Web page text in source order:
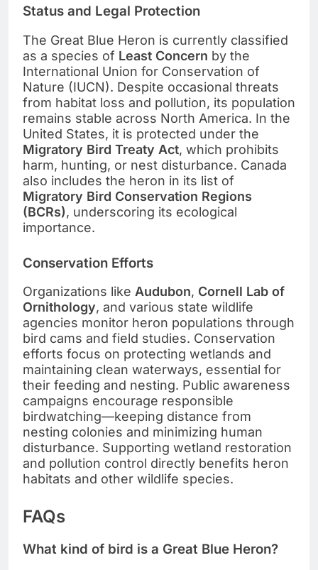
Status and Legal Protection
The Great Blue Heron is currently classified
as a species of Least Concern by the
International Union for Conservation of
Nature (IUCN). Despite occasional threats
from habitat loss and pollution, its population
remains stable across North America. In the
United States, it is protected under the
Migratory Bird Treaty Act, which prohibits
harm, hunting, or nest disturbance. Canada
also includes the heron in its list of
Migratory Bird Conservation Regions
(BCRs), underscoring its ecological
importance.
Conservation Efforts
Organizations like Audubon, Cornell Lab of
Ornithology, and various state wildlife
agencies monitor heron populations through
bird cams and field studies. Conservation
efforts focus on protecting wetlands and
maintaining clean waterways, essential for
their feeding and nesting. Public awareness
campaigns encourage responsible
birdwatching—keeping distance from
nesting colonies and minimizing human
disturbance. Supporting wetland restoration
and pollution control directly benefits heron
habitats and other wildlife species.
FAQs
What kind of bird is a Great Blue Heron?